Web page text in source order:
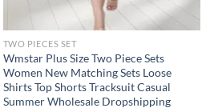
TWO PIECES SET
Wmstar Plus Size Two Piece Sets
Women New Matching Sets Loose
Shirts Top Shorts Tracksuit Casual
Summer Wholesale Dropshipping